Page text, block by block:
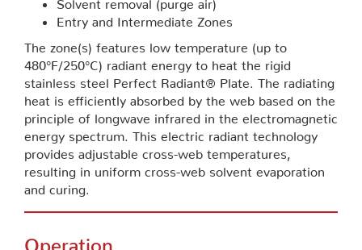
Entry and Intermediate Zones
The zone(s) features low temperature (up to
480°F/250°C) radiant energy to heat the rigid
stainless steel Perfect Radiant® Plate. The radiating
heat is efficiently absorbed by the web based on the
principle of longwave infrared in the electromagnetic
energy spectrum. This electric radiant technology
provides adjustable cross-web temperatures,
resulting in uniform cross-web solvent evaporation
and curing.
Operation